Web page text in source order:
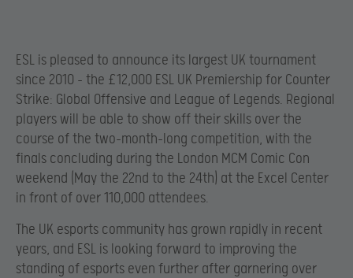
ESL is pleased to announce its largest UK tournament
since 2010 – the £12,000 ESL UK Premiership for Counter
Strike: Global Offensive and League of Legends. Regional
players will be able to show off their skills over the
course of the two-month-long competition, with the
finals concluding during the London MCM Comic Con
weekend (May the 22nd to the 24th) at the Excel Center
in front of over 110,000 attendees.
The UK esports community has grown rapidly in recent
years, and ESL is looking forward to improving the
standing of esports even further after garnering over